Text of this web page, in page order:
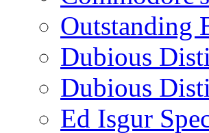
Outstanding
Dubious
Dubious
Ed Isgur